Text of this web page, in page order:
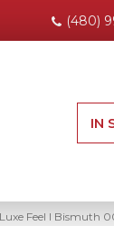
(480)
IN
Feel I Bismuth